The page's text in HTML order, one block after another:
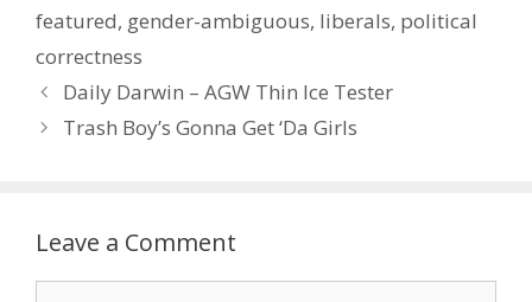
featured, gender-ambiguous, liberals, political
correctness
Daily Darwin – AGW Thin Ice Tester
Trash Boy’s Gonna Get ‘Da Girls
Leave a Comment